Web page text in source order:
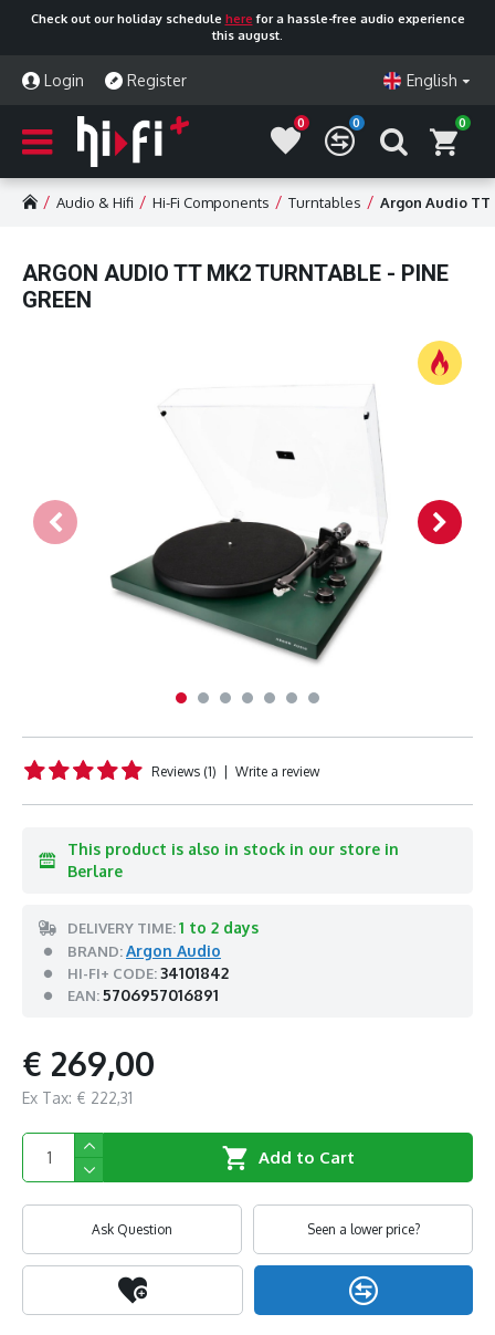
Check out our holiday schedule here for a hassle-free audio experience
this august.
Login Register English
0 0 0
Audio & Hifi Hi-Fi Components Turntables Argon Audio TT
ARGON AUDIO TT MK2 TURNTABLE - PINE
GREEN
DELIVERY TIME:1 to 2 days
BRAND:Argon Audio
HI-FI+ CODE:34101842
EAN:5706957016891
Reviews (1) Write a review
€ 269,00
Ex Tax: € 222,31
Add to Cart
Ask Question Seen a lower price?
This product is also in stock in our store in
Berlare